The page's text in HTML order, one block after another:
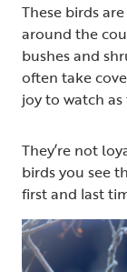
These birds
around the
bushes and
often take
joy to watch
They’re not
birds you see
first and last